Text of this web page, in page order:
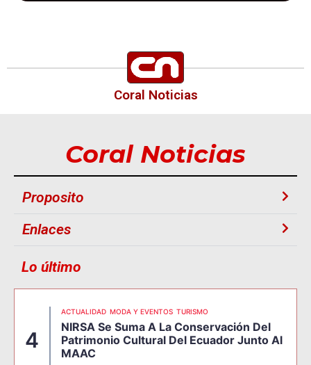
Coral Noticias
Coral Noticias
Proposito
Enlaces
Lo último
4
ACTUALIDAD MODA Y EVENTOS TURISMO
NIRSA Se Suma A La Conservación Del
Patrimonio Cultural Del Ecuador Junto Al
MAAC